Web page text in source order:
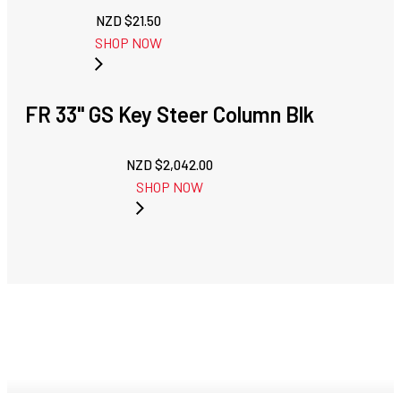
NZD $21.50
SHOP NOW
FR 33" GS Key Steer Column Blk
NZD $2,042.00
SHOP NOW